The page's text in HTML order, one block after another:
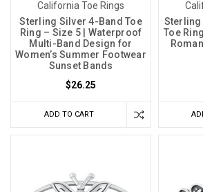
California Toe Rings
Sterling Silver 4-Band Toe
Ring – Size 5 | Waterproof
Multi-Band Design for
Women’s Summer Footwear
Sunset Bands
$26.25
ADD TO CART
Sterling
Toe